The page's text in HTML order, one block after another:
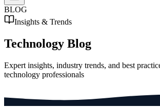
BLOG
Insights & Trends
Technology Blog
Expert insights, industry trends, and best
technology professionals